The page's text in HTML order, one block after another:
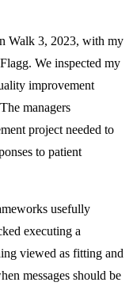
Walk 3, 2023, with my
We inspected my
improvement
managers
project needed to
to patient
usefully
executing a
viewed as fitting and
messages should be